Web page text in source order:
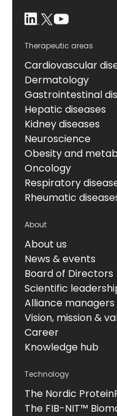
Therapeutic areas
Cardiovascular
Dermatology
Gastrointestinal
Hepatic diseases
Kidney diseases
Neuroscience
Obesity and
Oncology
Respiratory
Rheumatic
About
About us
News & events
Board of Directors
Scientific
Alliance managers
Vision, mission &
Career
Knowledge hub
Technology
The Nordic
The FIB-NIT™